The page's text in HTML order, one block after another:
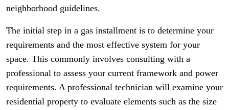
neighborhood guidelines.
The initial step in a gas installment is to determine your
requirements and the most effective system for your
space. This commonly involves consulting with a
professional to assess your current framework and power
requirements. A professional technician will examine your
residential property to evaluate elements such as the size